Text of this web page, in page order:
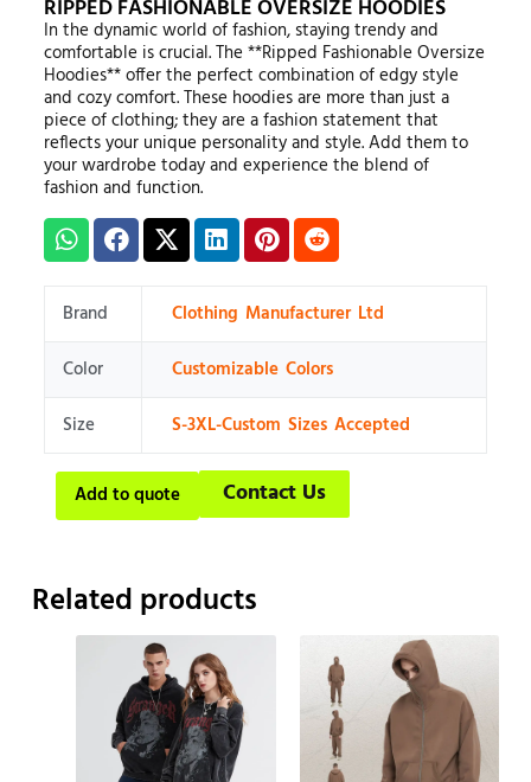
RIPPED FASHIONABLE OVERSIZE HOODIES
In the dynamic world of fashion, staying trendy and
comfortable is crucial. The **Ripped Fashionable Oversize
Hoodies** offer the perfect combination of edgy style
and cozy comfort. These hoodies are more than just a
piece of clothing; they are a fashion statement that
reflects your unique personality and style. Add them to
your wardrobe today and experience the blend of
fashion and function.
Brand
Clothing Manufacturer Ltd
Color
Customizable Colors
Size
S-3XL-Custom Sizes Accepted
Add to quote Contact Us
Related products